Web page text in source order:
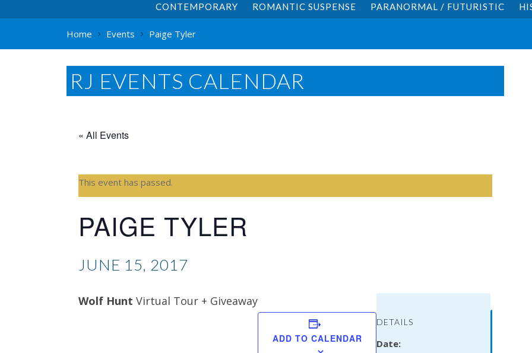
CONTEMPORARY ROMANTIC SUSPENSE PARANORMAL / FUTURISTIC
Home Events Paige Tyler
RJ EVENTS CALENDAR
« All Events
This event has passed.
PAIGE TYLER
JUNE 15, 2017
Wolf Hunt Virtual Tour + Giveaway
ADD TO CALENDAR
DETAILS
Date: